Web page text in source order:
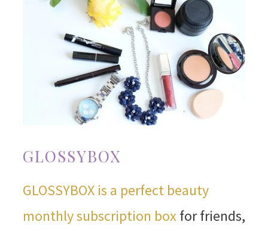
GLOSSYBOX
GLOSSYBOX is a perfect beauty
monthly subscription box for friends,